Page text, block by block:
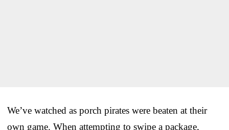
We’ve watched as porch pirates were beaten at their
own game. When attempting to swipe a package,